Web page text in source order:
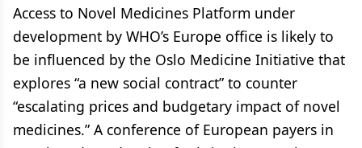
Access to Novel Medicines Platform under
development by WHO’s Europe office is likely to
be influenced by the Oslo Medicine Initiative that
explores “a new social contract” to counter
“escalating prices and budgetary impact of novel
medicines.” A conference of European payers in